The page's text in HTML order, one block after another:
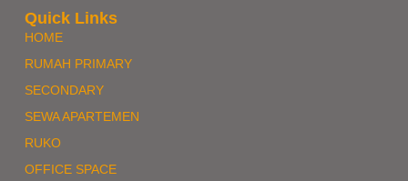
Quick Links
HOME
RUMAH PRIMARY
SECONDARY
SEWA APARTEMEN
RUKO
OFFICE SPACE